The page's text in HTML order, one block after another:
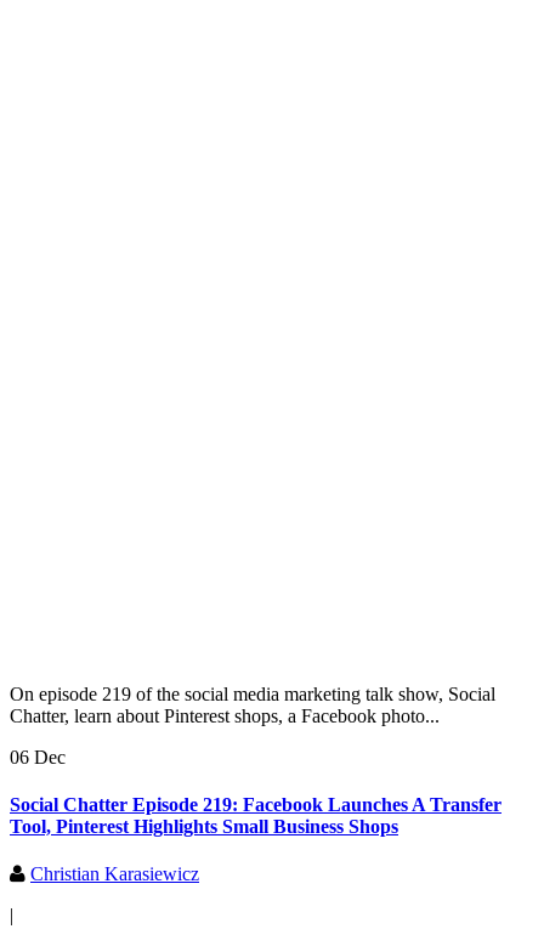
On episode 219 of the social media marketing talk show, Social
Chatter, learn about Pinterest shops, a Facebook photo...
06 Dec
Social Chatter Episode 219: Facebook Launches A Transfer
Tool, Pinterest Highlights Small Business Shops
Christian Karasiewicz
|